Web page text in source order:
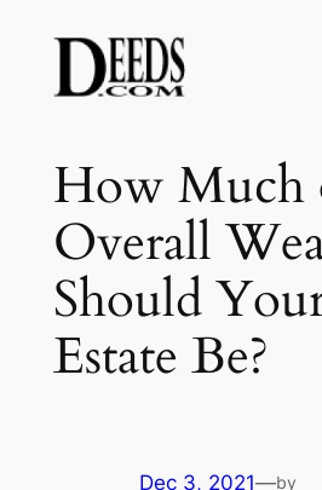
content
How Much
Overall
Should
Estate Be?
Dec 3, 2021—by